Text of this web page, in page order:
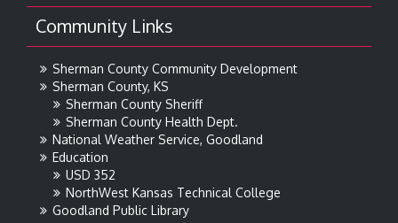
Community Links
Sherman County Community Development
Sherman County, KS
Sherman County Sheriff
Sherman County Health Dept.
National Weather Service, Goodland
Education
USD 352
NorthWest Kansas Technical College
Goodland Public Library